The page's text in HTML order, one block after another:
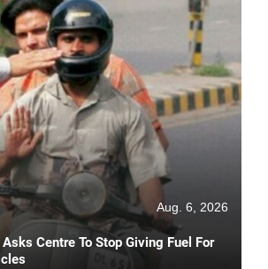
Aug. 6, 2026
Centre To Stop Giving Fuel For